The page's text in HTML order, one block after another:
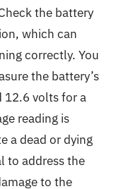
the battery
which can
correctly. You
the battery’s
12.6 volts for a
reading is
a dead or dying
to address the
to the